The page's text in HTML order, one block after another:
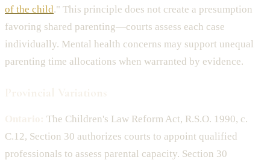
of the child." This principle does not create a presumption
favoring shared parenting—courts assess each case
individually. Mental health concerns may support unequal
parenting time allocations when warranted by evidence.
The Children's Law Reform Act, R.S.O. 1990, c.
C.12, Section 30 authorizes courts to appoint qualified
professionals to assess parental capacity. Section 30